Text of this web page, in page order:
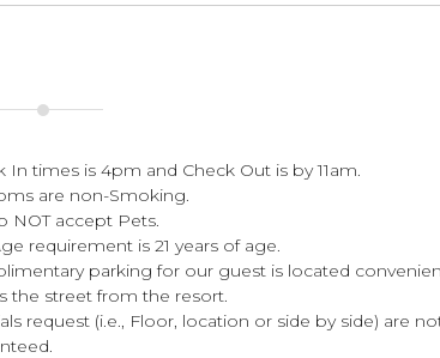
In times is 4pm and Check Out is by 11am.
are non-Smoking.
NOT accept Pets.
requirement is 21 years of age.
parking for our guest is located
the street from the resort.
request (i.e., Floor, location or side by side) are